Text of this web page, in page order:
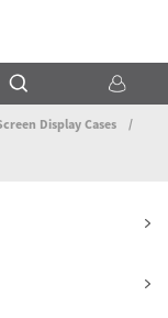
Display Cases